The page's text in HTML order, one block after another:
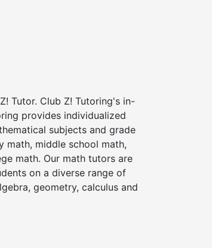
Tutor. Club Z! Tutoring's in-
provides individualized
subjects and grade
math, middle school math,
math. Our math tutors are
on a diverse range of
geometry, calculus and